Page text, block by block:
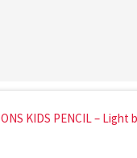
KIDS PENCIL – Light